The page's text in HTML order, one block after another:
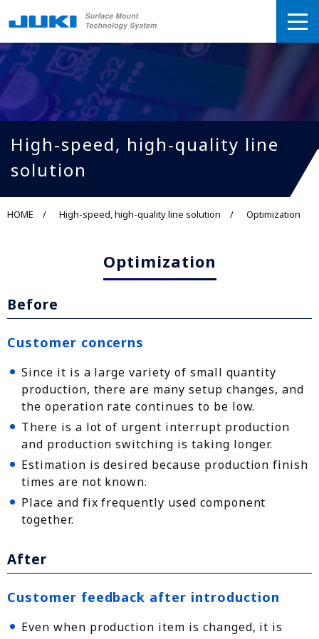
High-speed, high-quality line
solution
HOME High-speed, high-quality line solution Optimization
Optimization
Before
Customer concerns
Since it is a large variety of small quantity
production, there are many setup changes, and
the operation rate continues to be low.
There is a lot of urgent interrupt production
and production switching is taking longer.
Estimation is desired because production finish
times are not known.
Place and fix frequently used component
together.
After
Customer feedback after introduction
Even when production item is changed, it is